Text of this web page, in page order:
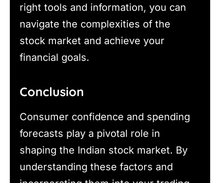
right tools and information, you can
navigate the complexities of the
stock market and achieve your
financial goals.
Conclusion
Consumer confidence and spending
forecasts play a pivotal role in
shaping the Indian stock market. By
understanding these factors and